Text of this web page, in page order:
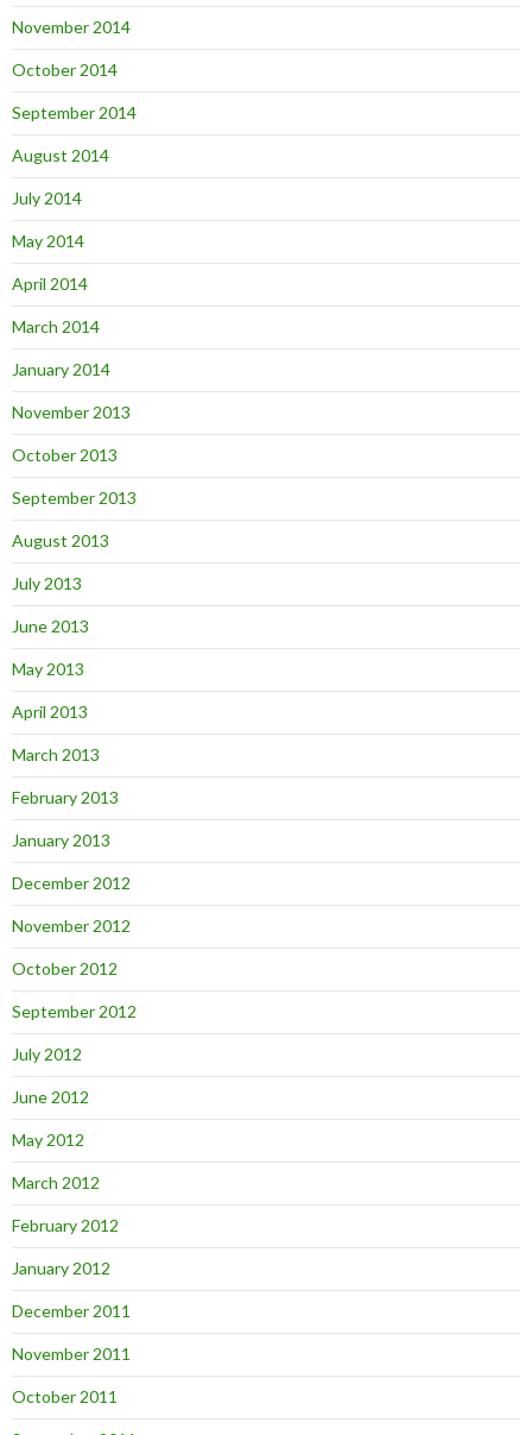
November 2014
October 2014
September 2014
August 2014
July 2014
May 2014
April 2014
March 2014
January 2014
November 2013
October 2013
September 2013
August 2013
July 2013
June 2013
May 2013
April 2013
March 2013
February 2013
January 2013
December 2012
November 2012
October 2012
September 2012
July 2012
June 2012
May 2012
March 2012
February 2012
January 2012
December 2011
November 2011
October 2011